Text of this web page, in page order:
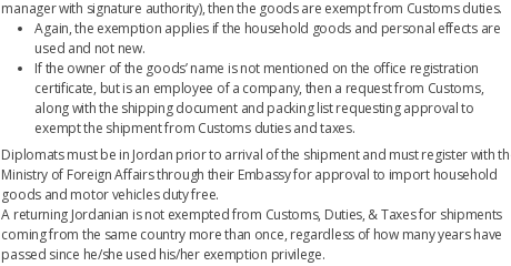
manager with signature authority), then the goods are exempt from Customs duties.
Again, the exemption applies if the household goods and personal effects are
used and not new.
If the owner of the goods’ name is not mentioned on the office registration
certificate, but is an employee of a company, then a request from Customs,
along with the shipping document and packing list requesting approval to
exempt the shipment from Customs duties and taxes.
Diplomats must be in Jordan prior to arrival of the shipment and must register with
Ministry of Foreign Affairs through their Embassy for approval to import household
goods and motor vehicles duty free.
A returning Jordanian is not exempted from Customs, Duties, & Taxes for shipments
coming from the same country more than once, regardless of how many years have
passed since he/she used his/her exemption privilege.